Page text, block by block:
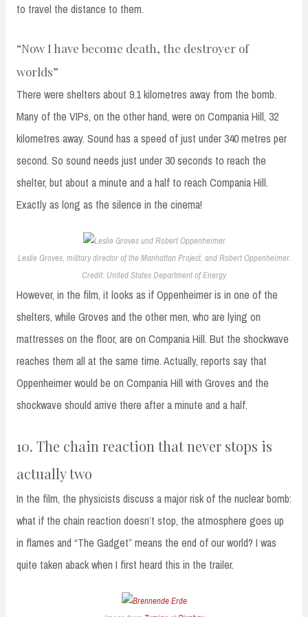
to travel the distance to them.
“Now I have become death, the destroyer of
worlds”
There were shelters about 9.1 kilometres away from the bomb.
Many of the VIPs, on the other hand, were on Compania Hill, 32
kilometres away. Sound has a speed of just under 340 metres per
second. So sound needs just under 30 seconds to reach the
shelter, but about a minute and a half to reach Compania Hill.
Exactly as long as the silence in the cinema!
Leslie Groves, military director of the Manhattan Project, and Robert Oppenheimer.
Credit: United States Department of Energy
However, in the film, it looks as if Oppenheimer is in one of the
shelters, while Groves and the other men, who are lying on
mattresses on the floor, are on Compania Hill. But the shockwave
reaches them all at the same time. Actually, reports say that
Oppenheimer would be on Compania Hill with Groves and the
shockwave should arrive there after a minute and a half.
10. The chain reaction that never stops is
actually two
In the film, the physicists discuss a major risk of the nuclear bomb:
what if the chain reaction doesn’t stop, the atmosphere goes up
in flames and “The Gadget” means the end of our world? I was
quite taken aback when I first heard this in the trailer.